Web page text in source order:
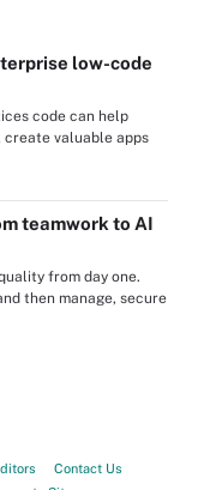
low-code
code can help
valuable apps
teamwork to AI
from day one.
then manage, secure
Contact Us